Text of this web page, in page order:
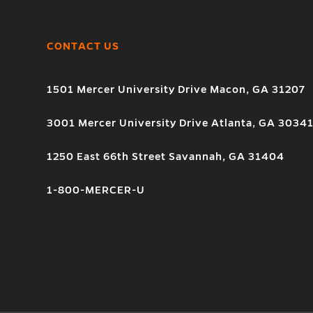
CONTACT US
1501 Mercer University Drive Macon, GA 31207
3001 Mercer University Drive Atlanta, GA 30341
1250 East 66th Street Savannah, GA 31404
1-800-MERCER-U